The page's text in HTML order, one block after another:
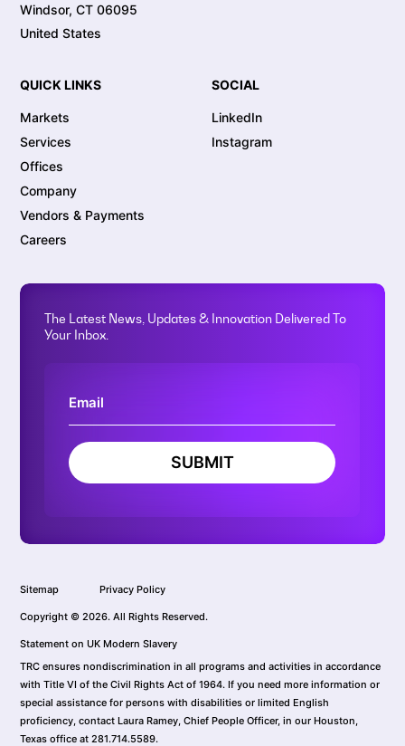
Windsor, CT 06095
United States
QUICK LINKS
Markets
Services
Offices
Company
Vendors & Payments
Careers
SOCIAL
LinkedIn
Instagram
The Latest News, Updates & Innovation Delivered To
Your Inbox.
SUBMIT
Sitemap Privacy Policy
Copyright © 2026. All Rights Reserved.
Statement on UK Modern Slavery
TRC ensures nondiscrimination in all programs and activities in accordance
with Title VI of the Civil Rights Act of 1964. If you need more information or
special assistance for persons with disabilities or limited English
proficiency, contact Laura Ramey, Chief People Officer, in our Houston,
Texas office at 281.714.5589.